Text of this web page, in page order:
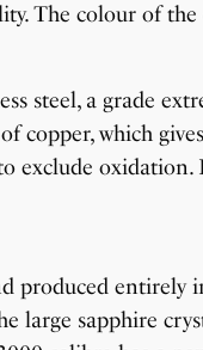
The colour of
steel, a grade
copper, which
exclude
produced
large sapphire